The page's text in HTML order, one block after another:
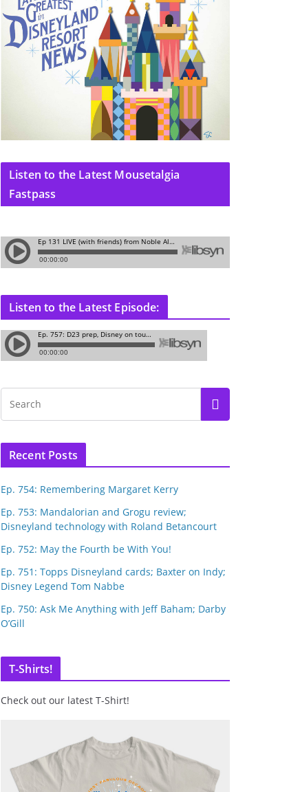
Listen to the Latest Mousetalgia
Fastpass
Listen to the Latest Episode:
Recent Posts
Ep. 754: Remembering Margaret Kerry
Ep. 753: Mandalorian and Grogu review;
Disneyland technology with Roland Betancourt
Ep. 752: May the Fourth be With You!
Ep. 751: Topps Disneyland cards; Baxter on Indy;
Disney Legend Tom Nabbe
Ep. 750: Ask Me Anything with Jeff Baham; Darby
O’Gill
T-Shirts!
Check out our latest T-Shirt!